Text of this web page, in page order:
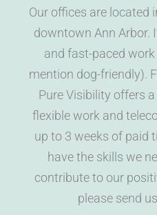
Our offices are located
downtown Ann Arbor.
and fast-paced
mention dog-friendly).
Pure Visibility offers
flexible work and
up to 3 weeks of paid
have the skills we
contribute to our
please send